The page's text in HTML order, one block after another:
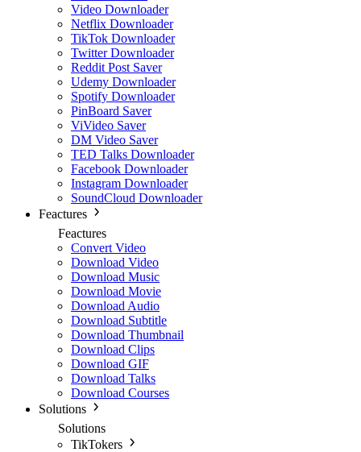
Video Downloader
Netflix Downloader
TikTok Downloader
Twitter Downloader
Reddit Post Saver
Udemy Downloader
Spotify Downloader
PinBoard Saver
ViVideo Saver
DM Video Saver
TED Talks Downloader
Facebook Downloader
Instagram Downloader
SoundCloud Downloader
Feactures
Feactures
Convert Video
Download Video
Download Music
Download Movie
Download Audio
Download Subtitle
Download Thumbnail
Download Clips
Download GIF
Download Talks
Download Courses
Solutions
Solutions
TikTokers